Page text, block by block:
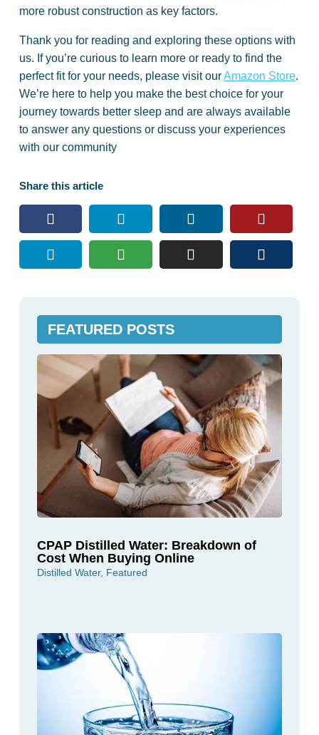
more robust construction as key factors.
Thank you for reading and exploring these options with
us. If you’re curious to learn more or ready to find the
perfect fit for your needs, please visit ourAmazon Store.
We’re here to help you make the best choice for your
journey towards better sleep and are always available
to answer any questions or discuss your experiences
with our community
Share this article
FEATURED POSTS
CPAP Distilled Water: Breakdown of
Cost When Buying Online
Distilled Water, Featured